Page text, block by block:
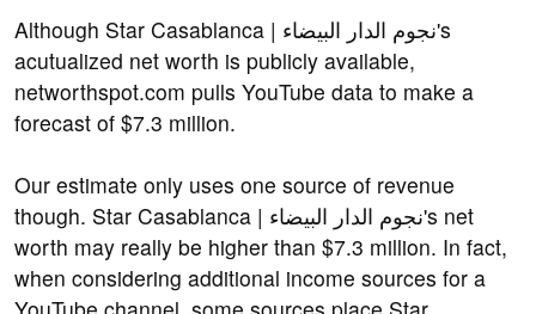
Although Star Casablanca | نجوم الدار البيضاء's
acutualized net worth is publicly available,
networthspot.com pulls YouTube data to make a
forecast of $7.3 million.
Our estimate only uses one source of revenue
though. Star Casablanca | نجوم الدار البيضاء's net
worth may really be higher than $7.3 million. In fact,
when considering additional income sources for a